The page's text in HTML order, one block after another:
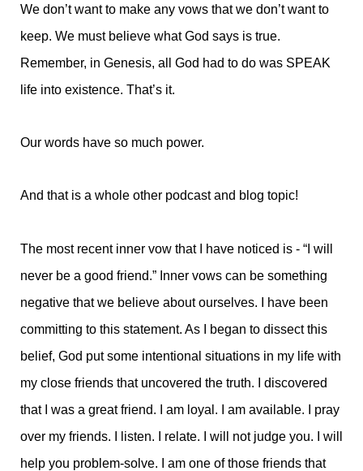
We don’t want to make any vows that we don’t want to
keep. We must believe what God says is true.
Remember, in Genesis, all God had to do was SPEAK
life into existence. That’s it.
Our words have so much power.
And that is a whole other podcast and blog topic!
The most recent inner vow that I have noticed is - “I will
never be a good friend.” Inner vows can be something
negative that we believe about ourselves. I have been
committing to this statement. As I began to dissect this
belief, God put some intentional situations in my life with
my close friends that uncovered the truth. I discovered
that I was a great friend. I am loyal. I am available. I pray
over my friends. I listen. I relate. I will not judge you. I will
help you problem-solve. I am one of those friends that